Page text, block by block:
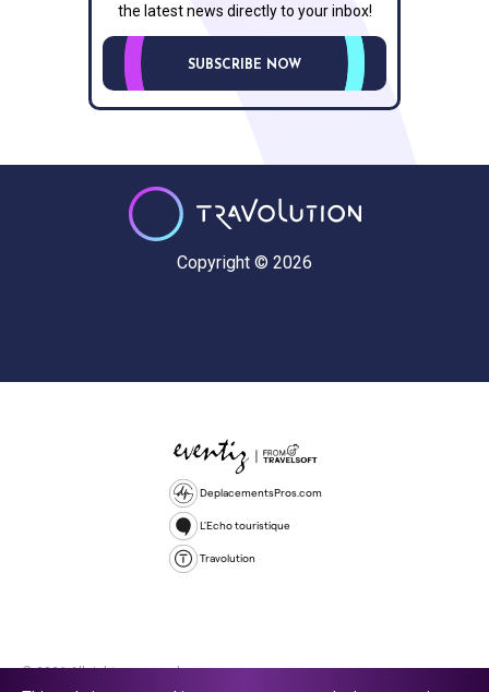
the latest news directly to your inbox!
SUBSCRIBE NOW
Copyright © 2026
DeplacementsPros.com
L'Echo touristique
Travolution
© 2026 All rights reserved.